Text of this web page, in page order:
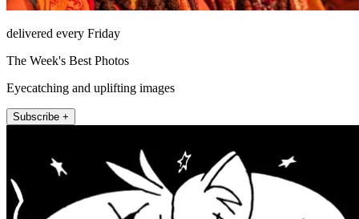
delivered every Friday
The Week's Best Photos
Eyecatching and uplifting images
Subscribe +